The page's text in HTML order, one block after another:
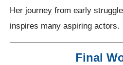
Her journey from early
inspires many aspiring actors.
Final